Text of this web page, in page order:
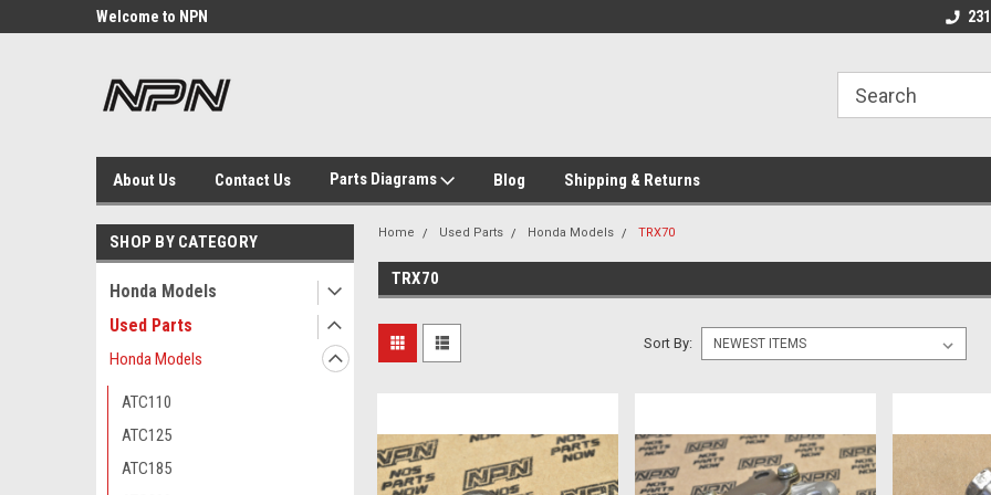
Welcome to NPN Welcome to NPN
About Us Contact Us Parts Diagrams Blog Shipping & Returns
SHOP BY CATEGORY
Honda Models
Used Parts
Honda Models
ATC110
ATC125
ATC185
Home Used Parts Honda Models TRX70
TRX70
Sort By: